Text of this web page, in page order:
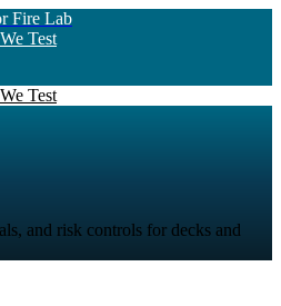
Fire Lab
Test
Test
and risk controls for decks and